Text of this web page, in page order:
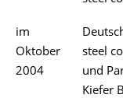
im
Oktober
2004
steel
und
Kiefer